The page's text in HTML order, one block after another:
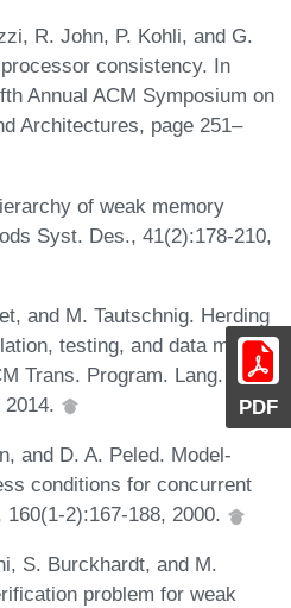
PDF
R. John, P. Kohli, and G.
consistency. In
Annual ACM Symposium on
Architectures, page 251–
of weak memory
Syst. Des., 41(2):178-210,
and M. Tautschnig. Herding
testing, and data mining
Trans. Program. Lang.
and D. A. Peled. Model-
conditions for concurrent
2):167-188, 2000.
S. Burckhardt, and M.
problem for weak